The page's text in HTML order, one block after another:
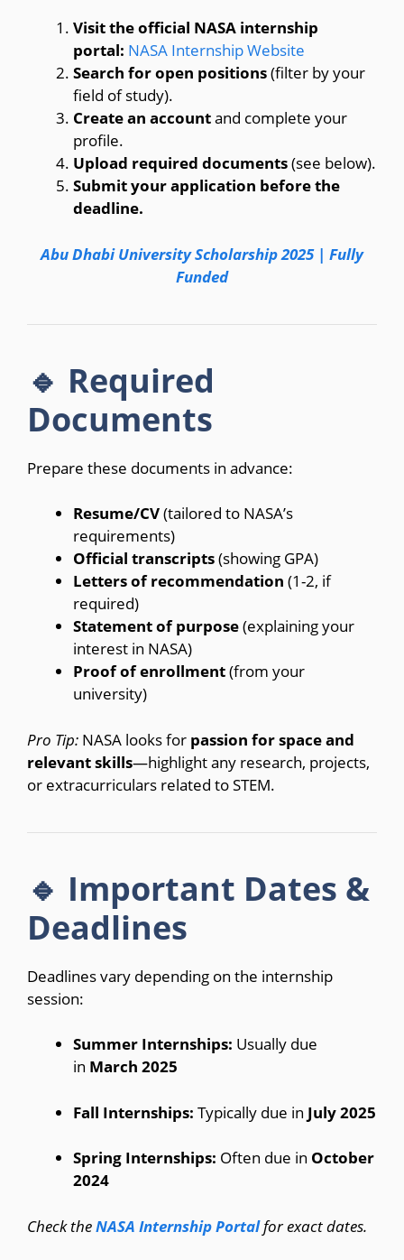
Visit the official NASA internship
portal: NASA Internship Website
Search for open positions(filter by your
field of study).
Create an accountand complete your
profile.
Upload required documents(see below).
Submit your application before the
deadline.
Abu Dhabi University Scholarship 2025 | Fully
Funded
🔹 Required
Documents
Prepare these documents in advance:
Resume/CV(tailored to NASA’s
requirements)
Official transcripts(showing GPA)
Letters of recommendation (1-2, if
required)
Statement of purpose(explaining your
interest in NASA)
Proof of enrollment(from your
university)
Pro Tip: NASA looks for passion for space and
relevant skills—highlight any research, projects,
or extracurriculars related to STEM.
🔹 Important Dates &
Deadlines
Deadlines vary depending on the internship
session:
Summer Internships: Usually due
in March 2025
Fall Internships: Typically due in July 2025
Spring Internships: Often due in October
2024
Check theNASA Internship Portalfor exact dates.